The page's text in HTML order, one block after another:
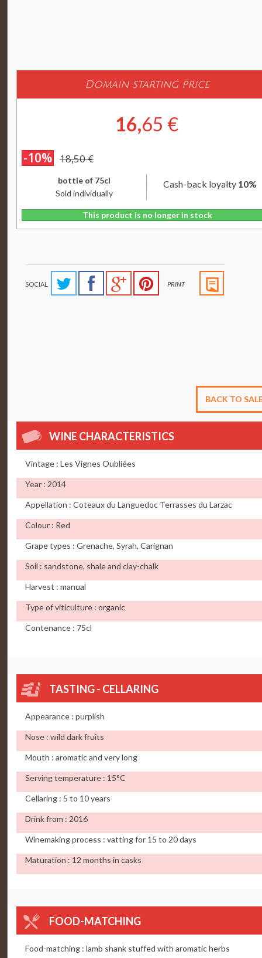
Domain starting price
16,65 €
-10% 18,50 €
bottle of 75cl
Sold individually
Cash-back loyalty 10%
This product is no longer in stock
SOCIAL PRINT
BACK TO
WINE CHARACTERISTICS
Vintage : Les Vignes Oubliées
Year : 2014
Appellation : Coteaux du Languedoc Terrasses du Larzac
Colour : Red
Grape types : Grenache, Syrah, Carignan
Soil : sandstone, shale and clay-chalk
Harvest : manual
Type of viticulture : organic
Contenance : 75cl
TASTING - CELLARING
Appearance : purplish
Nose : wild dark fruits
Mouth : aromatic and very long
Serving temperature : 15°C
Cellaring : 5 to 10 years
Drink from : 2016
Winemaking process : vatting for 15 to 20 days
Maturation : 12 months in casks
FOOD-MATCHING
Food-matching : lamb shank stuffed with aromatic herbs